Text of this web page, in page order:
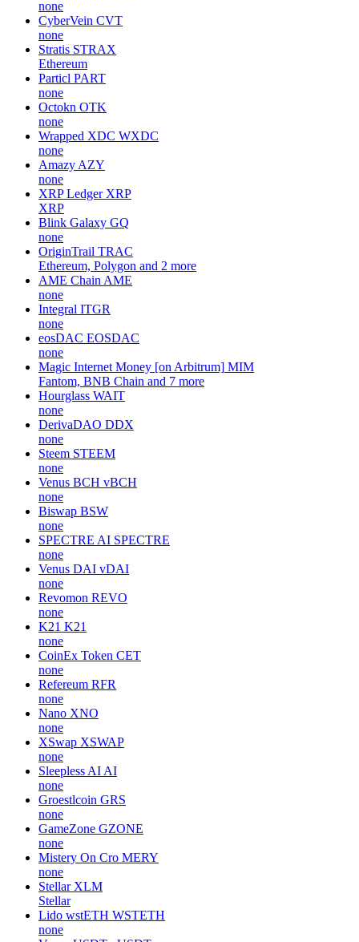
none
CyberVein CVT
none
Stratis STRAX
Ethereum
Particl PART
none
Octokn OTK
none
Wrapped XDC WXDC
none
Amazy AZY
none
XRP Ledger XRP
XRP
Blink Galaxy GQ
none
OriginTrail TRAC
Ethereum, Polygon and 2 more
AME Chain AME
none
Integral ITGR
none
eosDAC EOSDAC
none
Magic Internet Money [on Arbitrum] MIM
Fantom, BNB Chain and 7 more
Hourglass WAIT
none
DerivaDAO DDX
none
Steem STEEM
none
Venus BCH vBCH
none
Biswap BSW
none
SPECTRE AI SPECTRE
none
Venus DAI vDAI
none
Revomon REVO
none
K21 K21
none
CoinEx Token CET
none
Refereum RFR
none
Nano XNO
none
XSwap XSWAP
none
Sleepless AI AI
none
Groestlcoin GRS
none
GameZone GZONE
none
Mistery On Cro MERY
none
Stellar XLM
Stellar
Lido wstETH WSTETH
none